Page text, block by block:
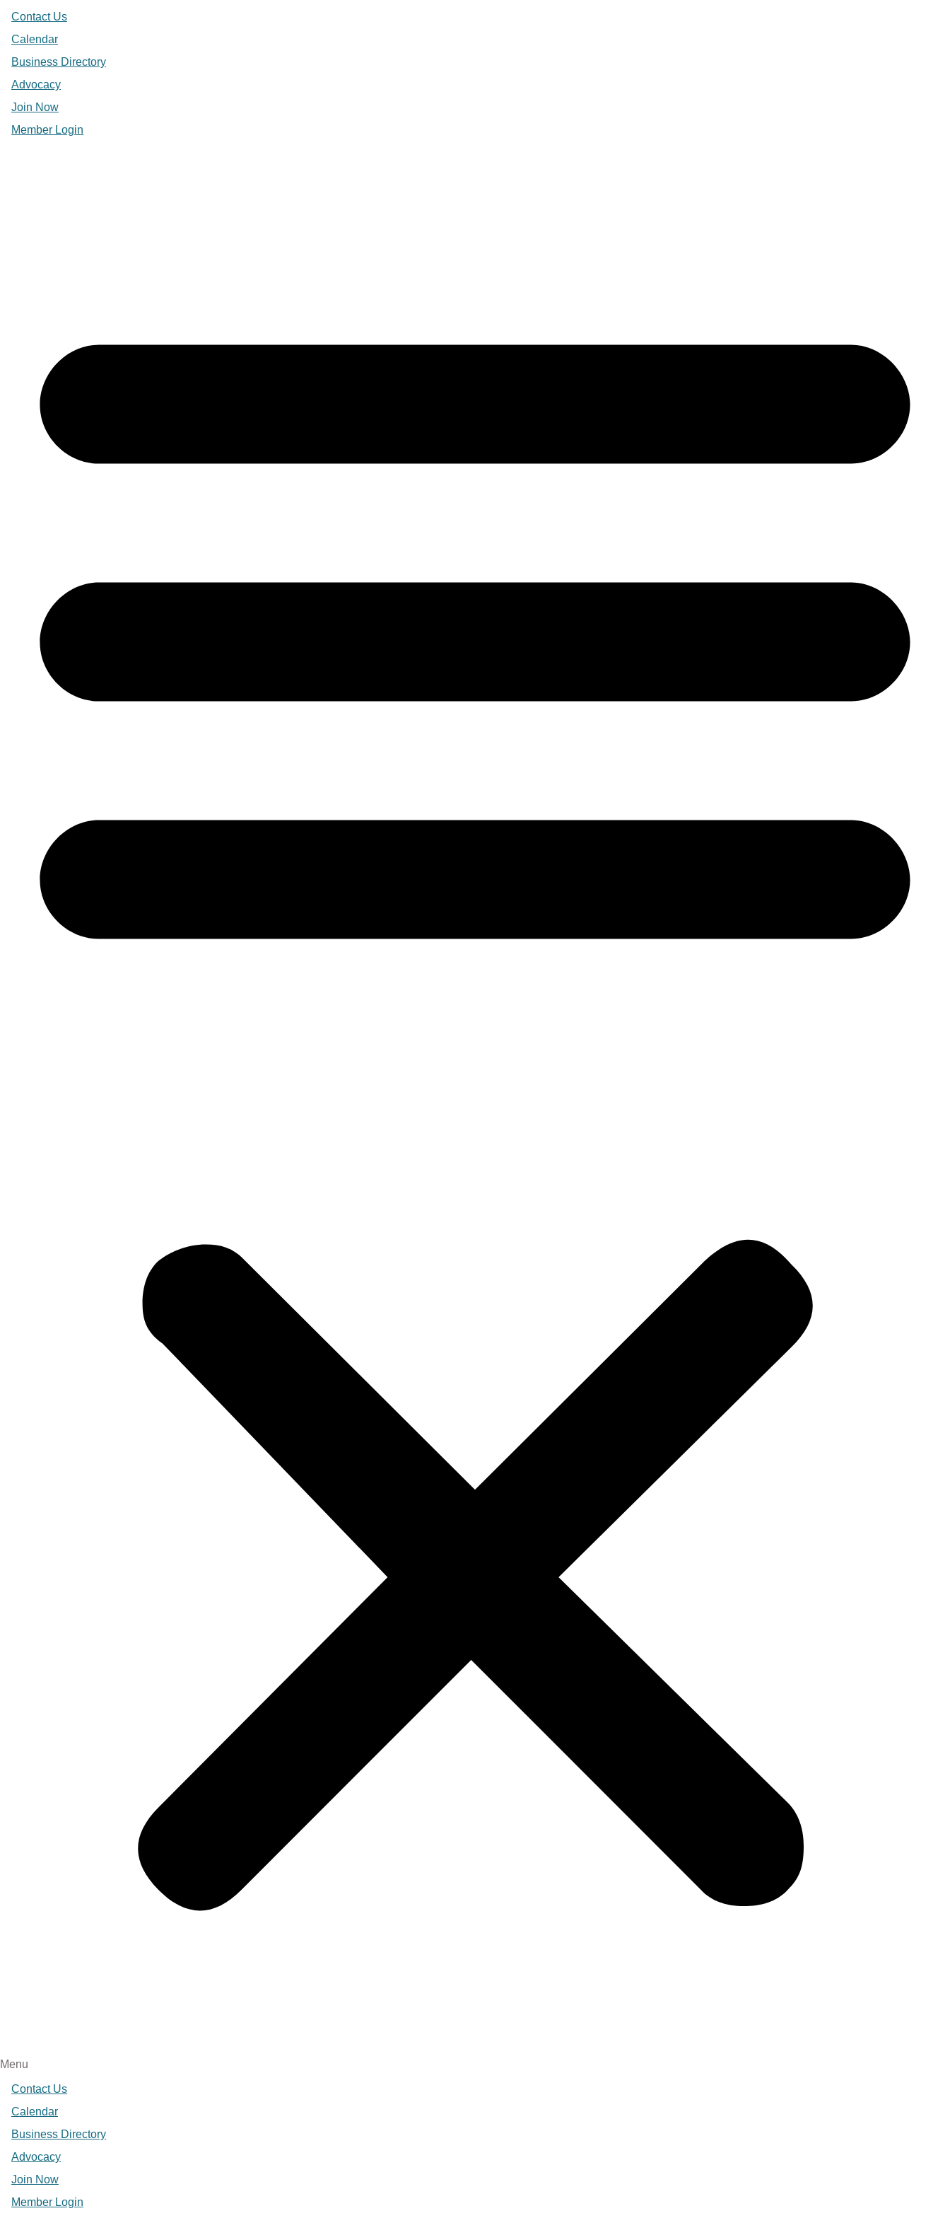
Contact Us
Calendar
Business Directory
Advocacy
Join Now
Member Login
Menu
Contact Us
Calendar
Business Directory
Advocacy
Join Now
Member Login